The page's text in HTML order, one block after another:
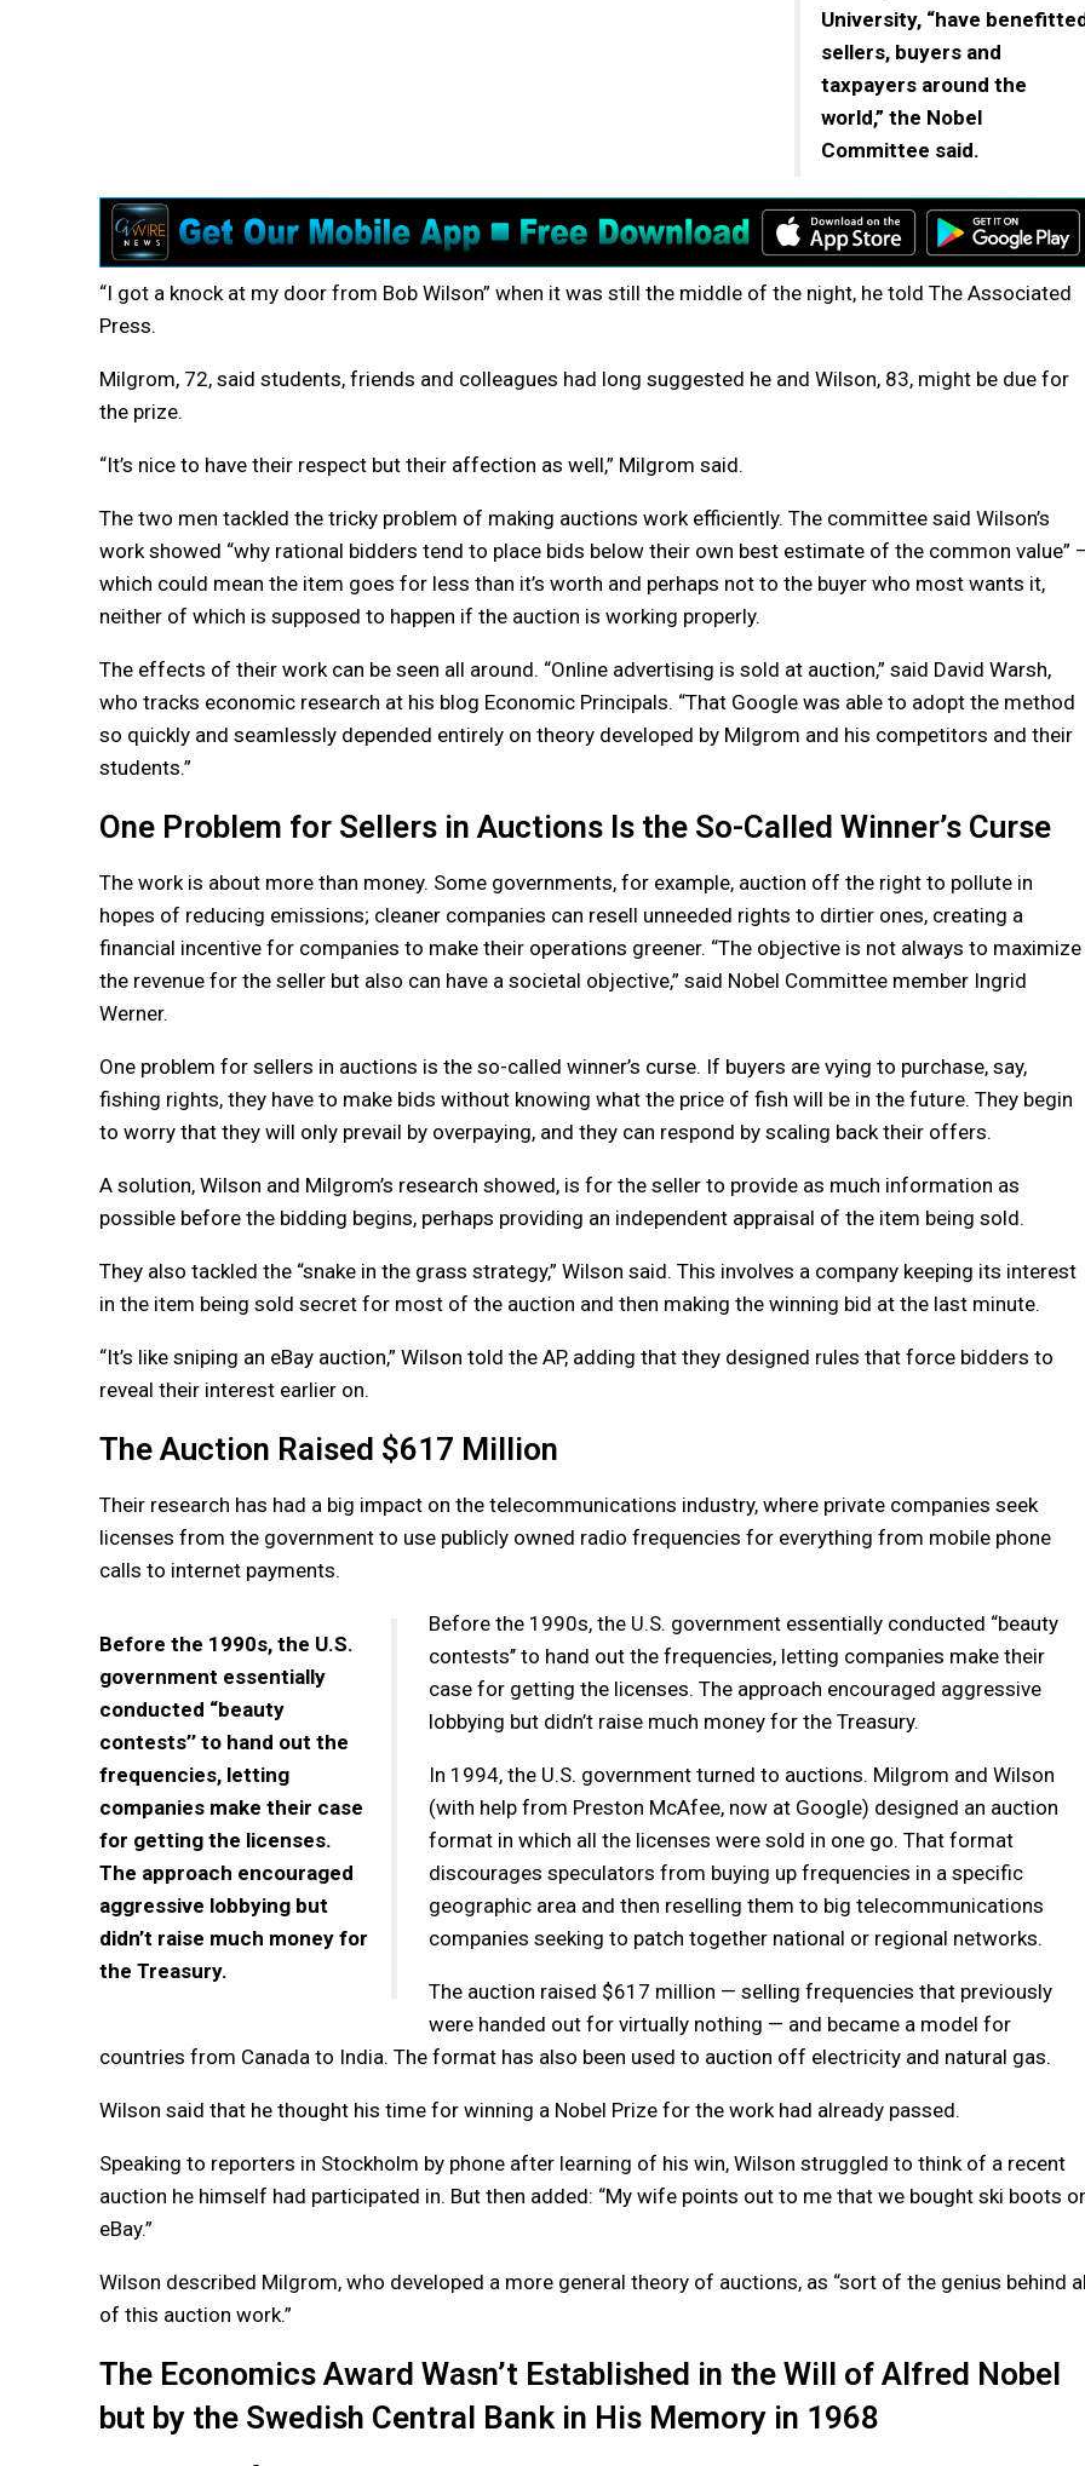
University, “have
sellers, buyers and
taxpayers around the
world,” the Nobel
Committee said.
“I got a knock at my door from Bob Wilson” when it was still the middle of the night, he told The Associated
Press.
Milgrom, 72, said students, friends and colleagues had long suggested he and Wilson, 83, might be due for
the prize.
“It’s nice to have their respect but their affection as well,” Milgrom said.
The two men tackled the tricky problem of making auctions work efficiently. The committee said Wilson’s
work showed “why rational bidders tend to place bids below their own best estimate of the common value”
which could mean the item goes for less than it’s worth and perhaps not to the buyer who most wants it,
neither of which is supposed to happen if the auction is working properly.
The effects of their work can be seen all around. “Online advertising is sold at auction,” said David Warsh,
who tracks economic research at his blog Economic Principals. “That Google was able to adopt the method
so quickly and seamlessly depended entirely on theory developed by Milgrom and his competitors and their
students.”
One Problem for Sellers in Auctions Is the So-Called Winner’s Curse
The work is about more than money. Some governments, for example, auction off the right to pollute in
hopes of reducing emissions; cleaner companies can resell unneeded rights to dirtier ones, creating a
financial incentive for companies to make their operations greener. “The objective is not always to maximize
the revenue for the seller but also can have a societal objective,” said Nobel Committee member Ingrid
Werner.
One problem for sellers in auctions is the so-called winner’s curse. If buyers are vying to purchase, say,
fishing rights, they have to make bids without knowing what the price of fish will be in the future. They begin
to worry that they will only prevail by overpaying, and they can respond by scaling back their offers.
A solution, Wilson and Milgrom’s research showed, is for the seller to provide as much information as
possible before the bidding begins, perhaps providing an independent appraisal of the item being sold.
They also tackled the “snake in the grass strategy,” Wilson said. This involves a company keeping its interest
in the item being sold secret for most of the auction and then making the winning bid at the last minute.
“It’s like sniping an eBay auction,” Wilson told the AP, adding that they designed rules that force bidders to
reveal their interest earlier on.
The Auction Raised $617 Million
Their research has had a big impact on the telecommunications industry, where private companies seek
licenses from the government to use publicly owned radio frequencies for everything from mobile phone
calls to internet payments.
Before the 1990s, the U.S.
government essentially
conducted “beauty
contests’’ to hand out the
frequencies, letting
companies make their case
for getting the licenses.
The approach encouraged
aggressive lobbying but
didn’t raise much money for
the Treasury.
Before the 1990s, the U.S. government essentially conducted “beauty
contests’’ to hand out the frequencies, letting companies make their
case for getting the licenses. The approach encouraged aggressive
lobbying but didn’t raise much money for the Treasury.
In 1994, the U.S. government turned to auctions. Milgrom and Wilson
(with help from Preston McAfee, now at Google) designed an auction
format in which all the licenses were sold in one go. That format
discourages speculators from buying up frequencies in a specific
geographic area and then reselling them to big telecommunications
companies seeking to patch together national or regional networks.
The auction raised $617 million — selling frequencies that previously
were handed out for virtually nothing — and became a model for
countries from Canada to India. The format has also been used to auction off electricity and natural gas.
Wilson said that he thought his time for winning a Nobel Prize for the work had already passed.
Speaking to reporters in Stockholm by phone after learning of his win, Wilson struggled to think of a recent
auction he himself had participated in. But then added: “My wife points out to me that we bought ski boots
eBay.”
Wilson described Milgrom, who developed a more general theory of auctions, as “sort of the genius behind
of this auction work.”
The Economics Award Wasn’t Established in the Will of Alfred Nobel
but by the Swedish Central Bank in His Memory in 1968